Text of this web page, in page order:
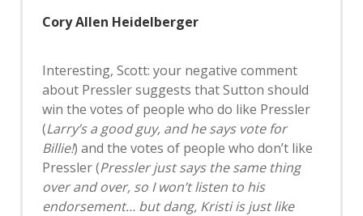
Cory Allen Heidelberger
Interesting, Scott: your negative comment
about Pressler suggests that Sutton should
win the votes of people who do like Pressler
(Larry’s a good guy, and he says vote for
Billie!) and the votes of people who don’t like
Pressler (Pressler just says the same thing
over and over, so I won’t listen to his
endorsement… but dang, Kristi is just like